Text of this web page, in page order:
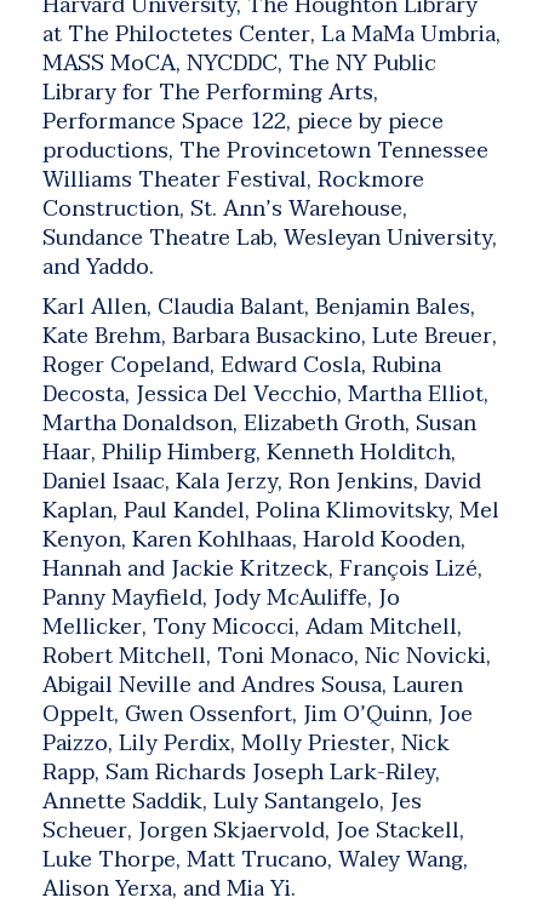
at The Philoctetes Center, La MaMa Umbria,
MASS MoCA, NYCDDC, The NY Public
Library for The Performing Arts,
Performance Space 122, piece by piece
productions, The Provincetown Tennessee
Williams Theater Festival, Rockmore
Construction, St. Ann’s Warehouse,
Sundance Theatre Lab, Wesleyan University,
and Yaddo.
Karl Allen, Claudia Balant, Benjamin Bales,
Kate Brehm, Barbara Busackino, Lute Breuer,
Roger Copeland, Edward Cosla, Rubina
Decosta, Jessica Del Vecchio, Martha Elliot,
Martha Donaldson, Elizabeth Groth, Susan
Haar, Philip Himberg, Kenneth Holditch,
Daniel Isaac, Kala Jerzy, Ron Jenkins, David
Kaplan, Paul Kandel, Polina Klimovitsky, Mel
Kenyon, Karen Kohlhaas, Harold Kooden,
Hannah and Jackie Kritzeck, François Lizé,
Panny Mayfield, Jody McAuliffe, Jo
Mellicker, Tony Micocci, Adam Mitchell,
Robert Mitchell, Toni Monaco, Nic Novicki,
Abigail Neville and Andres Sousa, Lauren
Oppelt, Gwen Ossenfort, Jim O’Quinn, Joe
Paizzo, Lily Perdix, Molly Priester, Nick
Rapp, Sam Richards Joseph Lark-Riley,
Annette Saddik, Luly Santangelo, Jes
Scheuer, Jorgen Skjaervold, Joe Stackell,
Luke Thorpe, Matt Trucano, Waley Wang,
Alison Yerxa, and Mia Yi.